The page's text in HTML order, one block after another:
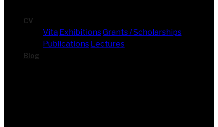
CV
Vita Exhi­bi­ti­onsGrants / Scholarships
Publi­ca­ti­ons Lec­tures
Blog